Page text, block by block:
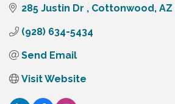
285 Justin Dr Cottonwood AZ
(928) 634-5434
Send Email
Visit Website